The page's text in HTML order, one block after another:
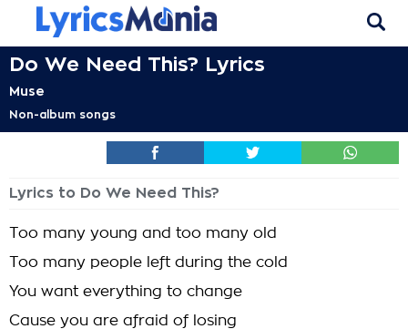
Do We Need This? Lyrics
Muse
Non-album songs
Lyrics to Do We Need This?
Too many young and too many old
Too many people left during the cold
You want everything to change
Cause you are afraid of losing